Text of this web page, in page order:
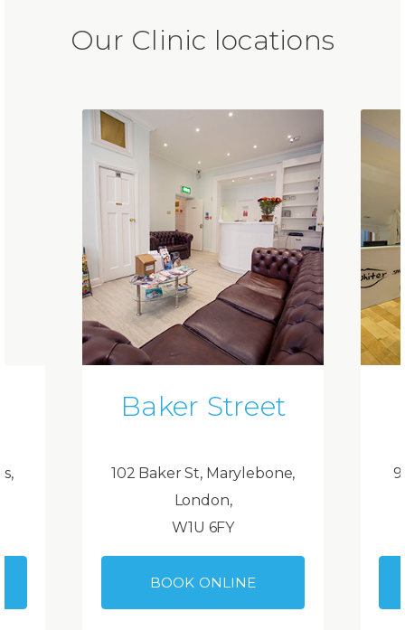
Our Clinic locations
Baker Street
102 Baker St, Marylebone,
London,
W1U 6FY
BOOK ONLINE
9